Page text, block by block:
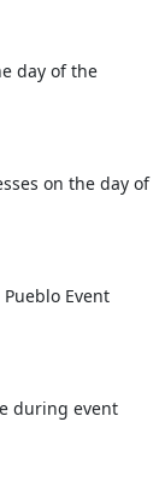
day of the
on the day of
Event
during event